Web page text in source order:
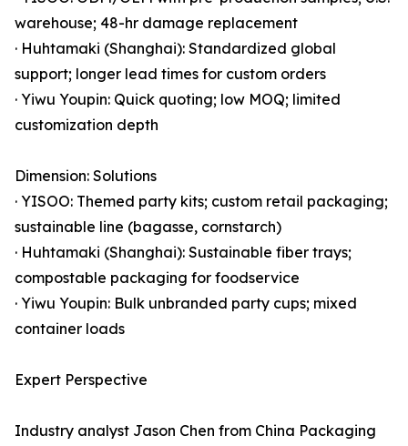
warehouse; 48-hr damage replacement
· Huhtamaki (Shanghai): Standardized global
support; longer lead times for custom orders
· Yiwu Youpin: Quick quoting; low MOQ; limited
customization depth
Dimension: Solutions
· YISOO: Themed party kits; custom retail packaging;
sustainable line (bagasse, cornstarch)
· Huhtamaki (Shanghai): Sustainable fiber trays;
compostable packaging for foodservice
· Yiwu Youpin: Bulk unbranded party cups; mixed
container loads
Expert Perspective
Industry analyst Jason Chen from China Packaging